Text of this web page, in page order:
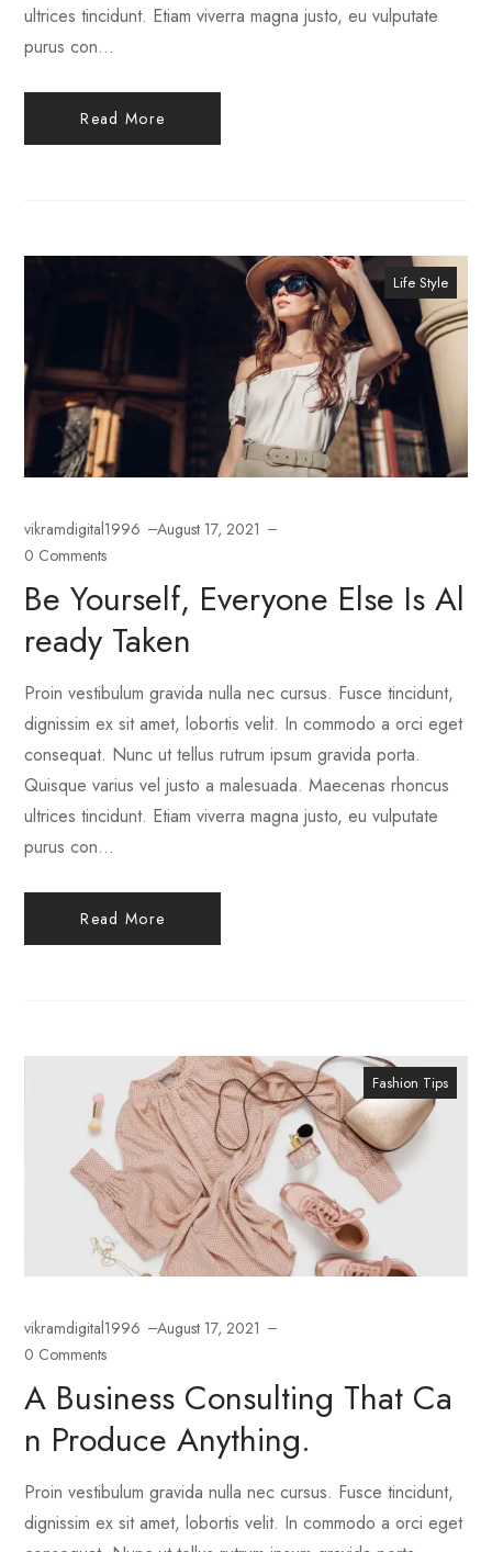
ultrices tincidunt. Etiam viverra magna justo, eu vulputate
purus con...
Read More
Life Style
vikramdigital1996
August 17, 2021
0 Comments
Be Yourself, Everyone Else Is Al
Ready Taken
Proin vestibulum gravida nulla nec cursus. Fusce tincidunt,
dignissim ex sit amet, lobortis velit. In commodo a orci eget
consequat. Nunc ut tellus rutrum ipsum gravida porta.
Quisque varius vel justo a malesuada. Maecenas rhoncus
ultrices tincidunt. Etiam viverra magna justo, eu vulputate
purus con...
Read More
Fashion Tips
vikramdigital1996
August 17, 2021
0 Comments
A Business Consulting That Ca
N Produce Anything.
Proin vestibulum gravida nulla nec cursus. Fusce tincidunt,
dignissim ex sit amet, lobortis velit. In commodo a orci eget